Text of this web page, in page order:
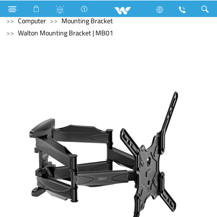
Washing Machine Computer
Liquid Cooler
Computer
Mounting Bracket
Walton Mounting Bracket | MB01